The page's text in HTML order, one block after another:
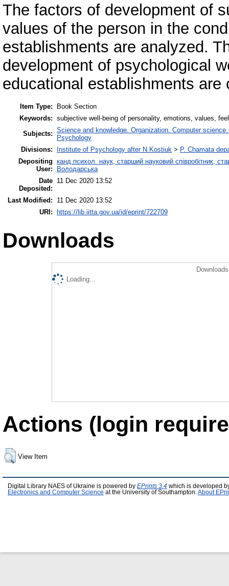
The factors of development of
values ​​of the person in the
establishments are analyzed.
development of psychological
educational establishments are
Item Type:
Book Section
Keywords: subjective well-being of personality, emotions, values,
Subjects: Science and knowledge. Organization. Computer
Psychology
Divisions:
Institute of Psychology after N.Kostiuk > P. Chamata
Depositing
User:
канд.психол. наук, старший науковий співробітник,
Володарська
Date
Deposited:
11 Dec 2020 13:52
Last Modified:
11 Dec 2020 13:52
URI: https://lib.iitta.gov.ua/id/eprint/722709
Downloads
Loading...
Actions (login
View Item
Digital Library NAES of Ukraine is powered by EPrints 3.4 which is developed
Electronics and Computer Science at the University of Southampton. About